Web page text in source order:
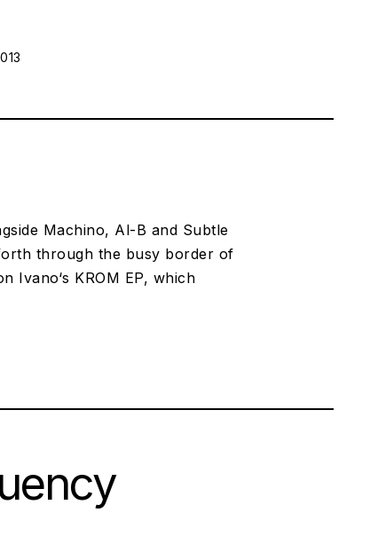
Machino, Al-B and Subtle
through the busy border of
Ivano‘s KROM EP, which